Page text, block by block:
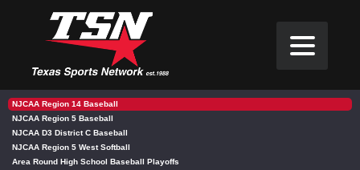
NJCAA Region 14 Baseball
NJCAA Region 5 Baseball
NJCAA D3 District C Baseball
NJCAA Region 5 West Softball
Area Round High School Baseball Playoffs